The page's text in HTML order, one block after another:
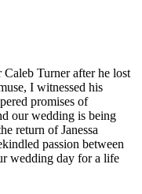
Turner after he lost
I witnessed his
promises of
our wedding is being
return of Janessa
passion between
wedding day for a life